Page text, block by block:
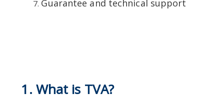
Guarantee and technical support
1. What is TVA?